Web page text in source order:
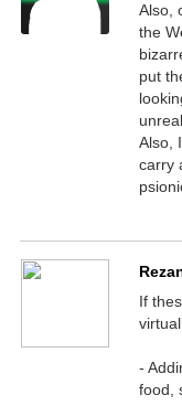
Also,
the
put
unreal.
Also,
carry
If
-
food,